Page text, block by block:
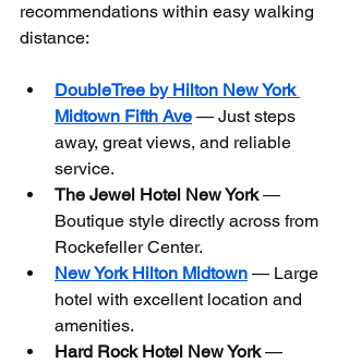
recommendations within easy walking
distance:
DoubleTree by Hilton New York
Midtown Fifth Ave — Just steps
away, great views, and reliable
service.
The Jewel Hotel New York —
Boutique style directly across from
Rockefeller Center.
New York Hilton Midtown — Large
hotel with excellent location and
amenities.
Hard Rock Hotel New York —